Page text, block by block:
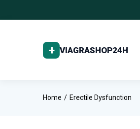
Home Erectile Dysfunction